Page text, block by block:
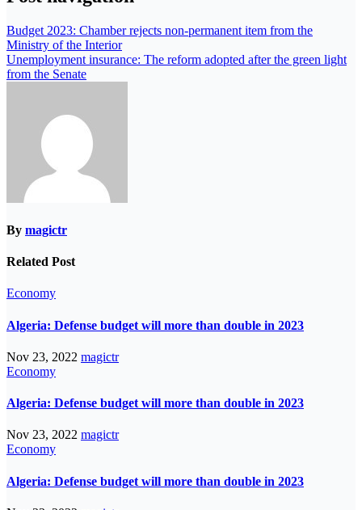
Budget 2023: Chamber rejects non-permanent item from the
Ministry of the Interior
Unemployment insurance: The reform adopted after the green light
from the Senate
By magictr
Related Post
Economy
Algeria: Defense budget will more than double in 2023
Nov 23, 2022 magictr
Economy
Algeria: Defense budget will more than double in 2023
Nov 23, 2022 magictr
Economy
Algeria: Defense budget will more than double in 2023